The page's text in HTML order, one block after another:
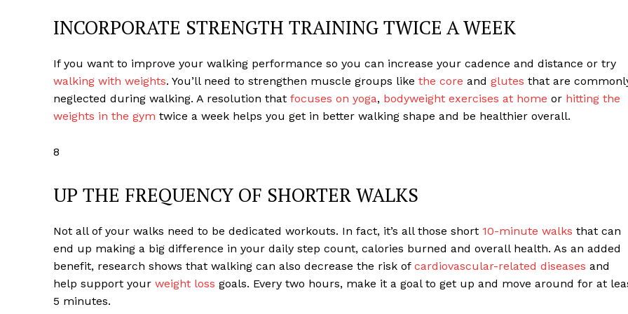
INCORPORATE STRENGTH TRAINING TWICE A WEEK
If you want to improve your walking performance so you can increase your cadence and distance or try
walking with weights. You’ll need to strengthen muscle groups like the core and glutes that are
neglected during walking. A resolution that focuses on yoga, bodyweight exercises at home or hitting the
weights in the gym twice a week helps you get in better walking shape and be healthier overall.
8
UP THE FREQUENCY OF SHORTER WALKS
Not all of your walks need to be dedicated workouts. In fact, it’s all those short 10-minute walks that can
end up making a big difference in your daily step count, calories burned and overall health. As an added
benefit, research shows that walking can also decrease the risk of cardiovascular-related diseases and
help support your weight loss goals. Every two hours, make it a goal to get up and move around for at
5 minutes.